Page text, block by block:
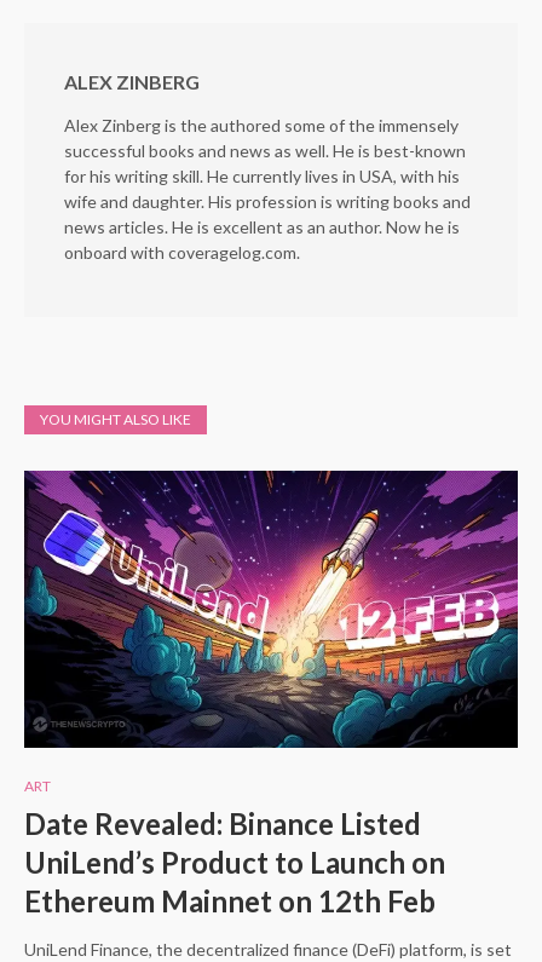
ALEX ZINBERG
Alex Zinberg is the authored some of the immensely
successful books and news as well. He is best-known
for his writing skill. He currently lives in USA, with his
wife and daughter. His profession is writing books and
news articles. He is excellent as an author. Now he is
onboard with coveragelog.com.
YOU MIGHT ALSO LIKE
ART
Date Revealed: Binance Listed
UniLend’s Product to Launch on
Ethereum Mainnet on 12th Feb
UniLend Finance, the decentralized finance (DeFi) platform, is set